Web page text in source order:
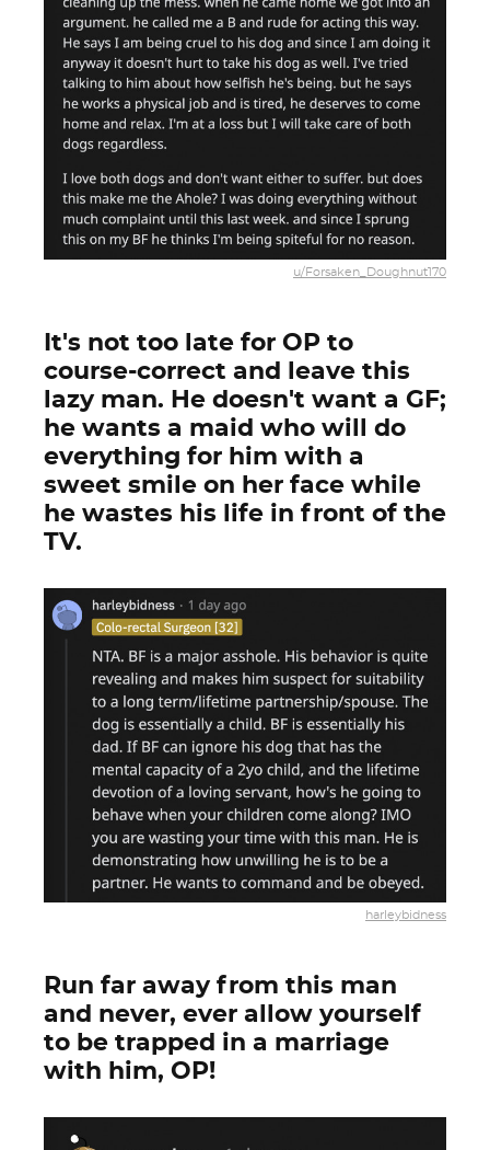
u/Forsaken_Doughnut170
It's not too late for OP to
course-correct and leave this
lazy man. He doesn't want a GF;
he wants a maid who will do
everything for him with a
sweet smile on her face while
he wastes his life in front of the
TV.
harleybidness
Run far away from this man
and never, ever allow yourself
to be trapped in a marriage
with him, OP!